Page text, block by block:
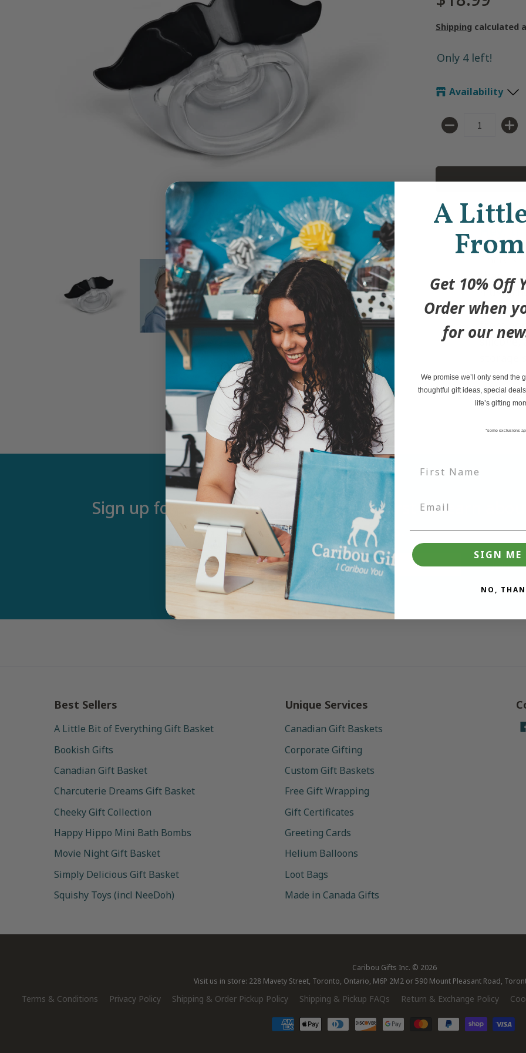
Shipping calculated
Only 4 left!
Availability
Quantity
Hey,
than a
from
silicone,
PVC-
safety
Sign up for our newsletter and be the first to learn
deals.
Email Join
Best Sellers
A Little Bit of Everything Gift Basket
Bookish Gifts
Canadian Gift Basket
Charcuterie Dreams Gift Basket
Cheeky Gift Collection
Happy Hippo Mini Bath Bombs
Movie Night Gift Basket
Simply Delicious Gift Basket
Squishy Toys (incl NeeDoh)
Unique Services
Canadian Gift Baskets
Corporate Gifting
Custom Gift Baskets
Free Gift Wrapping
Gift Certificates
Greeting Cards
Helium Balloons
Loot Bags
Made in Canada Gifts
Caribou Gifts Inc. © 2026
Visit us in store: 228 Mavety Street, Toronto, Ontario, M6P 2M2 or 590 Mount Pleasant Road,
Terms & Conditions Privacy Policy Shipping & Order Pickup Policy Shipping & Pickup FAQs Return & Exchange Policy
A
Get 10% Off
Order when
for our
We promise we’ll only send the
thoughtful gift ideas, special
life’s gifting
*some exclusions
SIGN ME
NO,